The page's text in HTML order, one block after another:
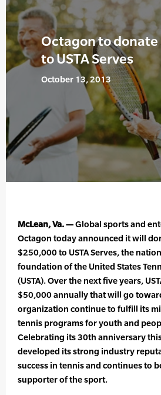
Octagon to
to USTA Serves
October 13, 2013
McLean, Va. —Global sports and
Octagon today announced it will
$250,000 to USTA Serves, the
foundation of the United States
(USTA). Over the next five years,
$50,000 annually that will go
organization continue to fulfill its
tennis programs for youth and
Celebrating its 30th anniversary
developed its strong industry
success in tennis and continues to
supporter of the sport.